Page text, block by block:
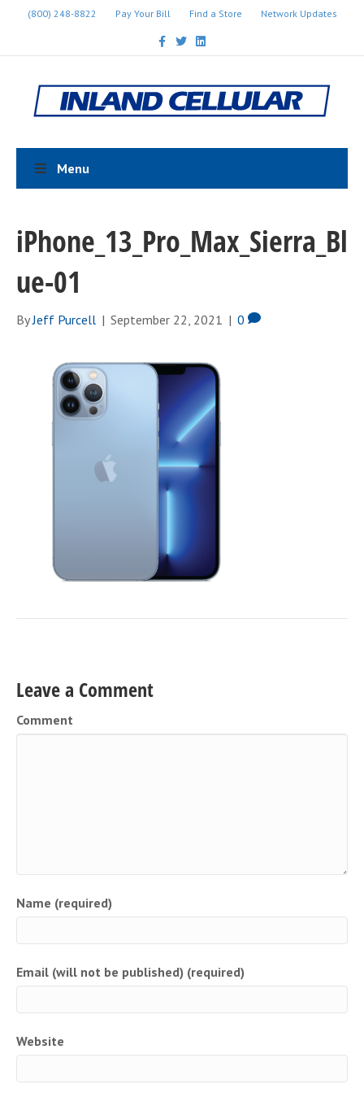
(800) 248-8822 Pay Your Bill Find a Store
Network Updates
c
b
o
o
k
T
w
i
t
e
r
n
e
d
i
n
Menu
iPhone_13_Pro_Max_Sierra_Bl
ue-01
ByJeff Purcell | September 22, 2021 | 0
Leave a Comment
Comment
Name (required)
Email (will not be published) (required)
Website